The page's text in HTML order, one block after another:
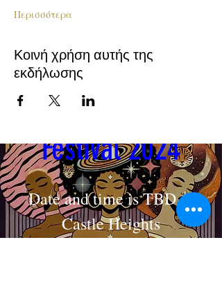
Περισσότερα
Κοινή χρήση αυτής της
εκδήλωσης
Cosmic Crown
Festival 2024
Date and time is TBD
Castle Heights